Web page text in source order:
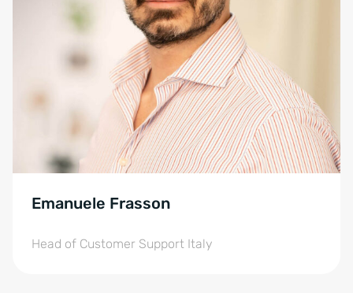
Emanuele Frasson
Head of Customer Support Italy